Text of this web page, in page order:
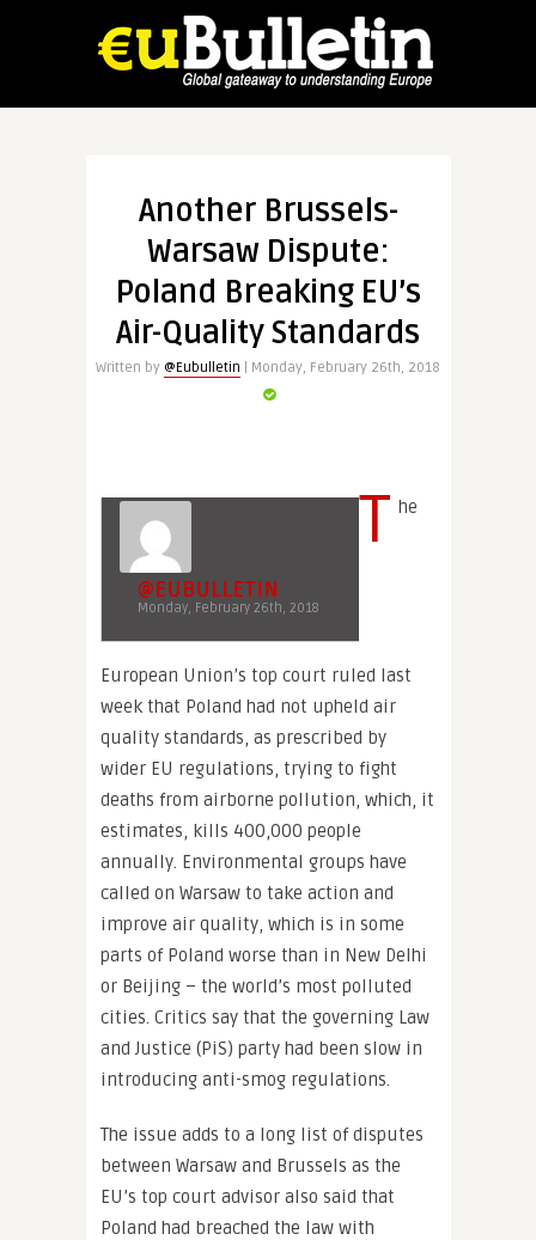
Another Brussels-
Warsaw Dispute:
Poland Breaking EU’s
Air-Quality Standards
Written by @Eubulletin | Monday, February 26th, 2018
@EUBULLETIN
Monday, February 26th, 2018
T he
European Union’s top court ruled last
week that Poland had not upheld air
quality standards, as prescribed by
wider EU regulations, trying to fight
deaths from airborne pollution, which, it
estimates, kills 400,000 people
annually. Environmental groups have
called on Warsaw to take action and
improve air quality, which is in some
parts of Poland worse than in New Delhi
or Beijing – the world’s most polluted
cities. Critics say that the governing Law
and Justice (PiS) party had been slow in
introducing anti-smog regulations.
The issue adds to a long list of disputes
between Warsaw and Brussels as the
EU’s top court advisor also said that
Poland had breached the law with